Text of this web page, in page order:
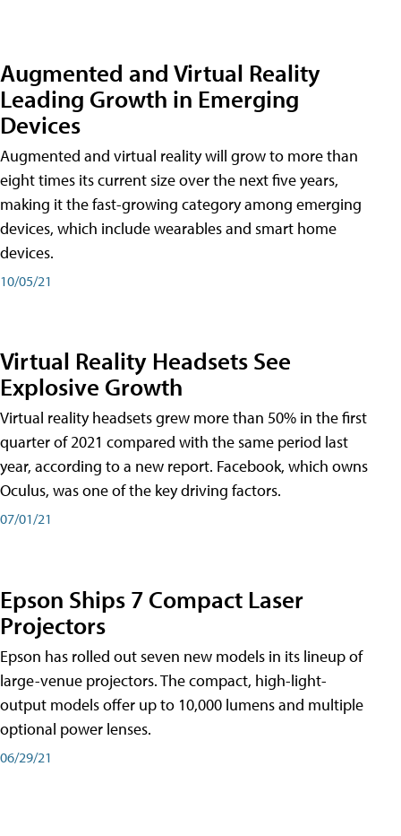
Augmented and Virtual Reality
Leading Growth in Emerging
Devices
Augmented and virtual reality will grow to more than
eight times its current size over the next five years,
making it the fast-growing category among emerging
devices, which include wearables and smart home
devices.
10/05/21
Virtual Reality Headsets See
Explosive Growth
Virtual reality headsets grew more than 50% in the first
quarter of 2021 compared with the same period last
year, according to a new report. Facebook, which owns
Oculus, was one of the key driving factors.
07/01/21
Epson Ships 7 Compact Laser
Projectors
Epson has rolled out seven new models in its lineup of
large-venue projectors. The compact, high-light-
output models offer up to 10,000 lumens and multiple
optional power lenses.
06/29/21